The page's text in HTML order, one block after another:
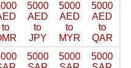
to
5000
AED
to
JPY
5000
AED
to
MYR
5000
AED
to
QAR
5000
5000
5000